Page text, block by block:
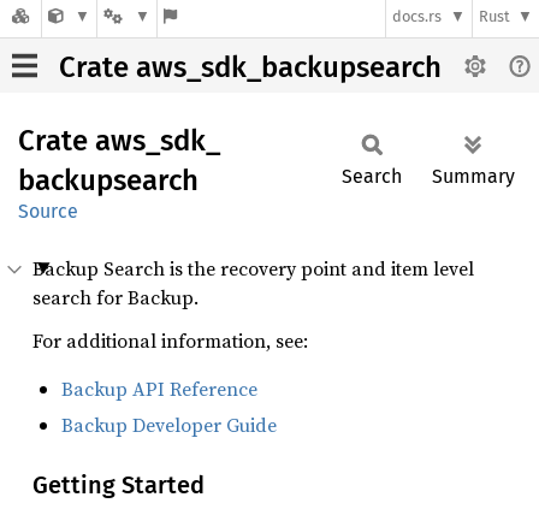
docs.rs Rust
Crate aws_sdk_backupsearch
Crate aws_ sdk_
backupsearch
Source
Search Summary
Backup Search is the recovery point and item level
search for Backup.
For additional information, see:
Backup API Reference
Backup Developer Guide
Getting Started